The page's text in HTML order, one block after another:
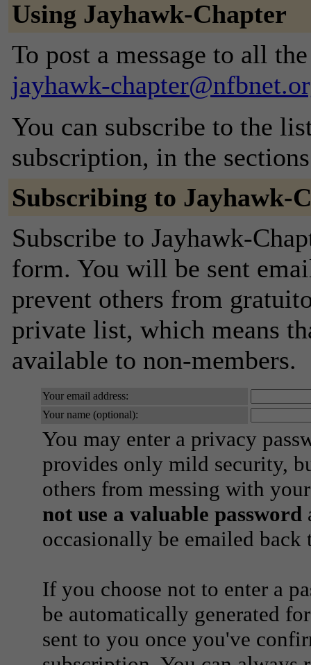
Using Jayhawk-Chapter
To post a message to all
jayhawk-
You can subscribe to the
subscription, in the
Subscribing to Jayhawk-
Subscribe to Jayhawk-
form. You will be sent
prevent others from
private list, which means
available to non-members.
Your email address:
Your name (optional):
You may enter a privacy
provides only mild security,
others from messing with
not use a valuable password
occasionally be emailed
If you choose not to enter a
be automatically generated
sent to you once you've